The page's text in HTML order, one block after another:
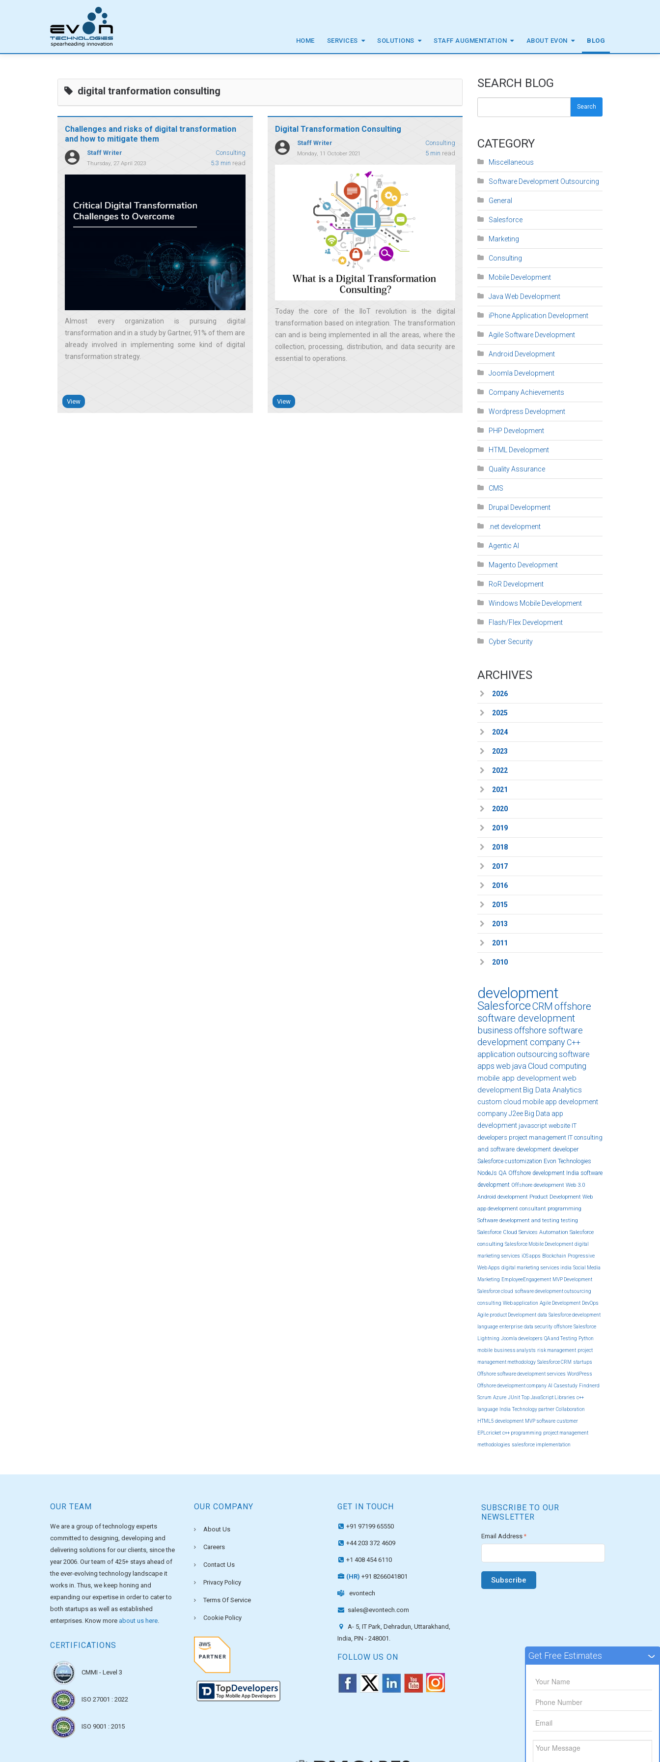
Get Free Estimates
HOME SERVICES SOLUTIONS STAFF AUGMENTATION ABOUT EVON BLOG
digital tranformation consulting
Challenges and risks of digital transformation
and how to mitigate them
Staff Writer Consulting
Thursday, 27 April 2023 5.3 min read
Almost every organization is pursuing digital
transformation and in a study by Gartner, 91% of them are
already involved in implementing some kind of digital
transformation strategy
View
Digital Transformation Consulting
Staff Writer Consulting
Monday, 11 October 2021 5 min read
Today the core of the IIoT revolution is the digital
transformation based on integration. The transformation
can and is being implemented in all the areas, where the
collection, processing, distribution, and data security are
essential to operations
View
SEARCH BLOG
Search
CATEGORY
Miscellaneous
Software Development Outsourcing
General
Salesforce
Marketing
Consulting
Mobile Development
Java Web Development
iPhone Application Development
Agile Software Development
Android Development
Joomla Development
Company Achievements
Wordpress Development
PHP Development
HTML Development
Quality Assurance
CMS
Drupal Development
.net development
Agentic AI
Magento Development
RoR Development
Windows Mobile Development
Flash/Flex Development
Cyber Security
ARCHIVES
2026
2025
2024
2023
2022
2021
2020
2019
2018
2017
2016
2015
2013
2011
2010
development
SalesforceCRM offshore
software development
business offshore software
development company C++
application outsourcing software
apps web java Cloud computing
mobile app developmentweb
development Big Data Analytics
custom cloud mobile app development
companyJ2ee Big Data app
development javascript website IT
developers project management IT consulting
and software development developer
Salesforce customization Evon Technologies
NodeJs QA Offshore development India software
development Offshore development Web 3.0
Android development Product Development Web
app development consultant programming
Software development and testing testing
Salesforce Cloud Services Automation Salesforce
consulting Salesforce Mobile Development digital
marketing services iOS apps Blockchain Progressive
Web Apps digital marketing services india Social Media
Marketing EmployeeEngagement MVP Development
Salesforce cloud software development outsourcing
consulting Web application Agile Development DevOps
Agile product Development data Salesforce development
language enterprise data security offshore Salesforce
Lightning Joomla developers QA and Testing Python
mobile business analysts risk management project
management methodology Salesforce CRM startups
Offshore software development services WordPress
Offshore development company AI Casestudy Findnerd
Scrum Azure JUnit Top JavaScript Libraries c++
language India Technology partner Collaboration
HTML5 development MVP software customer
EPLcricket c++ programming project management
methodologies salesforce implementation
OUR TEAM
We are a group of technology experts
committed to designing, developing and
delivering solutions for our clients, since the
year 2006. Our team of 425+ stays ahead of
the ever-evolving technology landscape it
works in. Thus, we keep honing and
expanding our expertise in order to cater to
both startups as well as established
enterprises. Know more about us here.
CERTIFICATIONS
CMMI - Level 3
ISO 27001 : 2022
ISO 9001 : 2015
OUR COMPANY
About Us
Careers
Contact Us
Privacy Policy
Terms Of Service
Cookie Policy
GET IN TOUCH
+91 97199 65550
+44 203 372 4609
+1 408 454 6110
(HR) +91 8266041801
evontech
sales@evontech.com
A- 5, IT Park, Dehradun, Uttarakhand,
India, PIN - 248001.
FOLLOW US ON
SUBSCRIBE TO OUR
NEWSLETTER
Email Address *